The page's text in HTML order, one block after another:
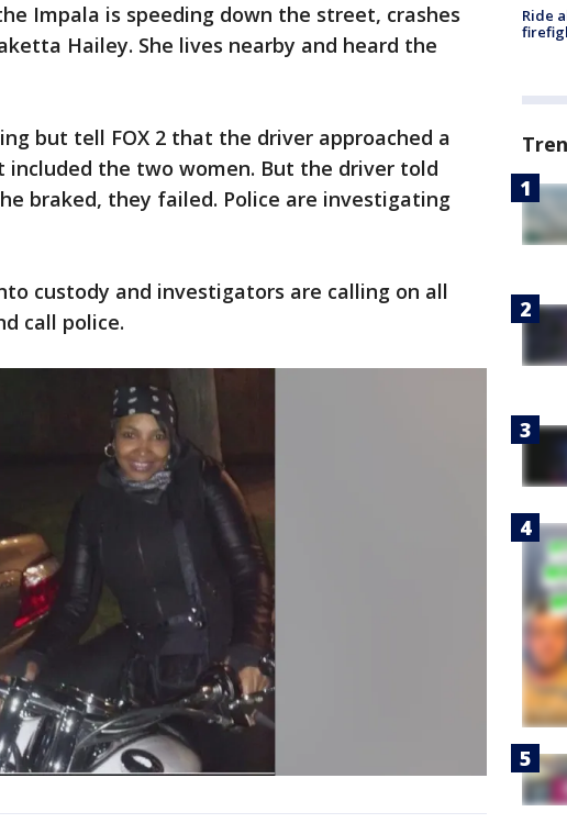
Impala is speeding down the street, crashes
Hailey. She lives nearby and heard the
but tell FOX 2 that the driver approached a
the two women. But the driver told
braked, they failed. Police are investigating
custody and investigators are calling on all
call police.
Ride